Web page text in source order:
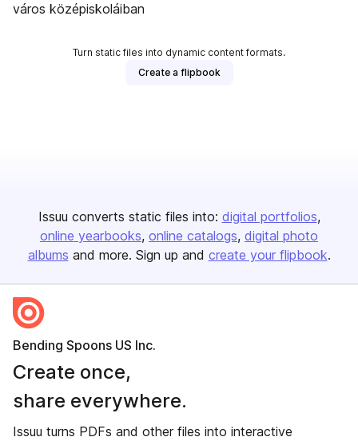
város középiskoláiban
Turn static files into dynamic content formats.
Create a flipbook
Issuu converts static files into: digital portfolios
online yearbooks online catalogs digital photo
albums and more. Sign up and create your flipbook.
Bending Spoons US Inc.
Create once,
share everywhere.
Issuu turns PDFs and other files into interactive